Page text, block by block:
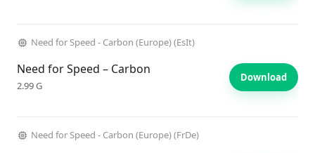
Need for Speed - Carbon (Europe) (EsIt)
Need for Speed – Carbon
2.99 G
Download
Need for Speed - Carbon (Europe) (FrDe)